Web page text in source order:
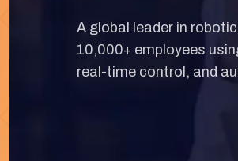
A global leader in
10,000+ employees
real-time control, and